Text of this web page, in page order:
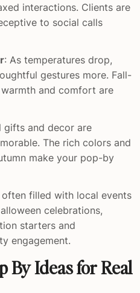
interactions. Clients are
to social calls
: As temperatures drop,
gestures more. Fall-
and comfort are
gifts and decor are
The rich colors and
make your pop-by
often filled with local events
celebrations,
starters and
engagement.
By Ideas for Real